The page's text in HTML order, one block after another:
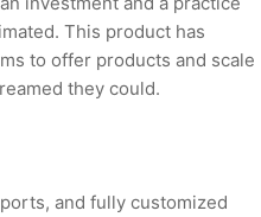
This product has
to offer products and scale
they could.
and fully customized